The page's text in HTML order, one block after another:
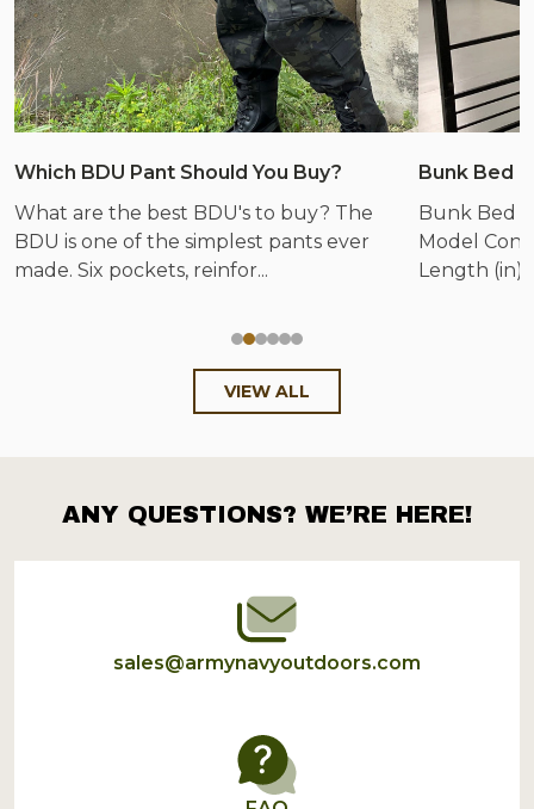
Which BDU Pant Should You Buy?
What are the best BDU's to buy? The
BDU is one of the simplest pants ever
made. Six pockets, reinfor...
Bunk Bed
Bunk Bed
Model
Length (in)
VIEW ALL
Footer
Start
ANY QUESTIONS? WE’RE HERE!
sales@armynavyoutdoors.com